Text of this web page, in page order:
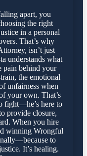
apart, you
the right
in a personal
That’s why
isn’t just
understands what
pain behind your
the emotional
unfairness when
your own. That’s
fight—he’s here to
provide closure,
When you hire
winning Wrongful
to
It’s healing.